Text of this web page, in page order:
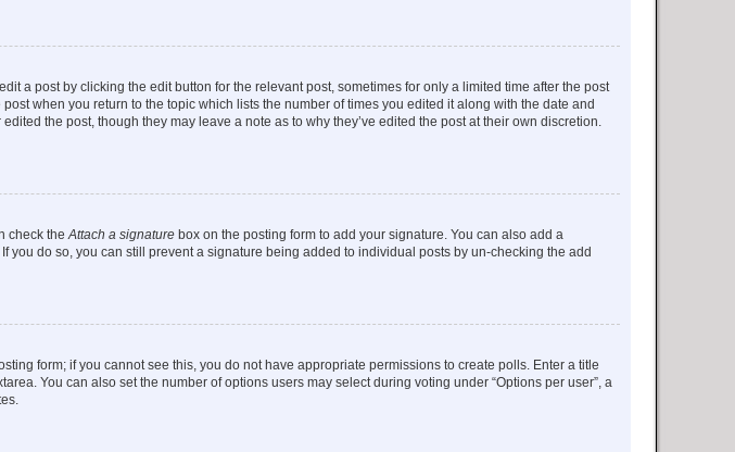
a post by clicking the edit button for the relevant post, sometimes for only a limited time after the post
when you return to the topic which lists the number of times you edited it along with the date and
the post, though they may leave a note as to why they’ve edited the post at their own discretion.
check theAttach a signature box on the posting form to add your signature. You can also add a
do so, you can still prevent a signature being added to individual posts by un-checking the add
form; if you cannot see this, you do not have appropriate permissions to create polls. Enter a title
You can also set the number of options users may select during voting under “Options per user”, a